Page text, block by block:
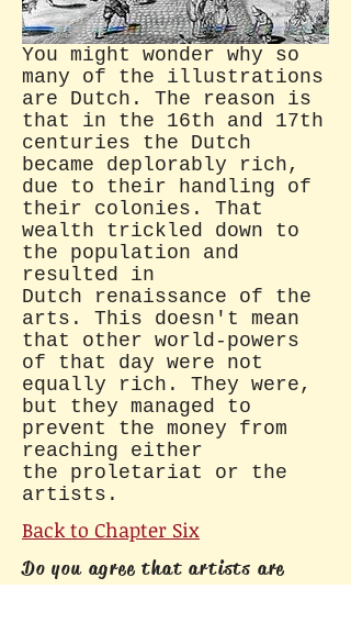
You might wonder why so
many of the illustrations
are Dutch. The reason is
that in the 16th and 17th
centuries the Dutch
became deplorably rich,
due to their handling of
their colonies. That
wealth trickled down to
the population and
resulted in
Dutch renaissance of the
arts. This doesn't mean
that other world-powers
of that day were not
equally rich. They were,
but they managed to
prevent the money from
reaching either
the proletariat or the
artists.
Back to Chapter Six
Do you agree that artists are